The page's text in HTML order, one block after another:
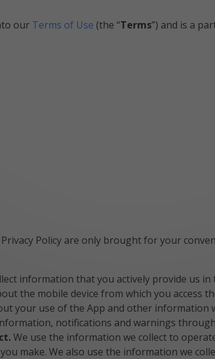
our Terms of Use (the “Terms”) and is a
Policy are only brought for your
information that you actively provide us
the mobile device from which you access
your use of the App and other information
notifications and warnings
We use the information we collect to
make. We also use the information we